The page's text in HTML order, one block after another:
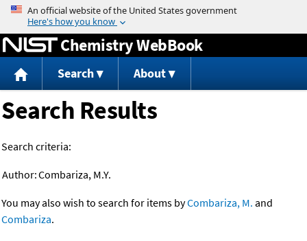
Jump to content
Chemistry WebBook
Search About
Search Results
Search criteria:
Author:Combariza, M.Y.
You may also wish to search for items byCombariza, M. and
Combariza.